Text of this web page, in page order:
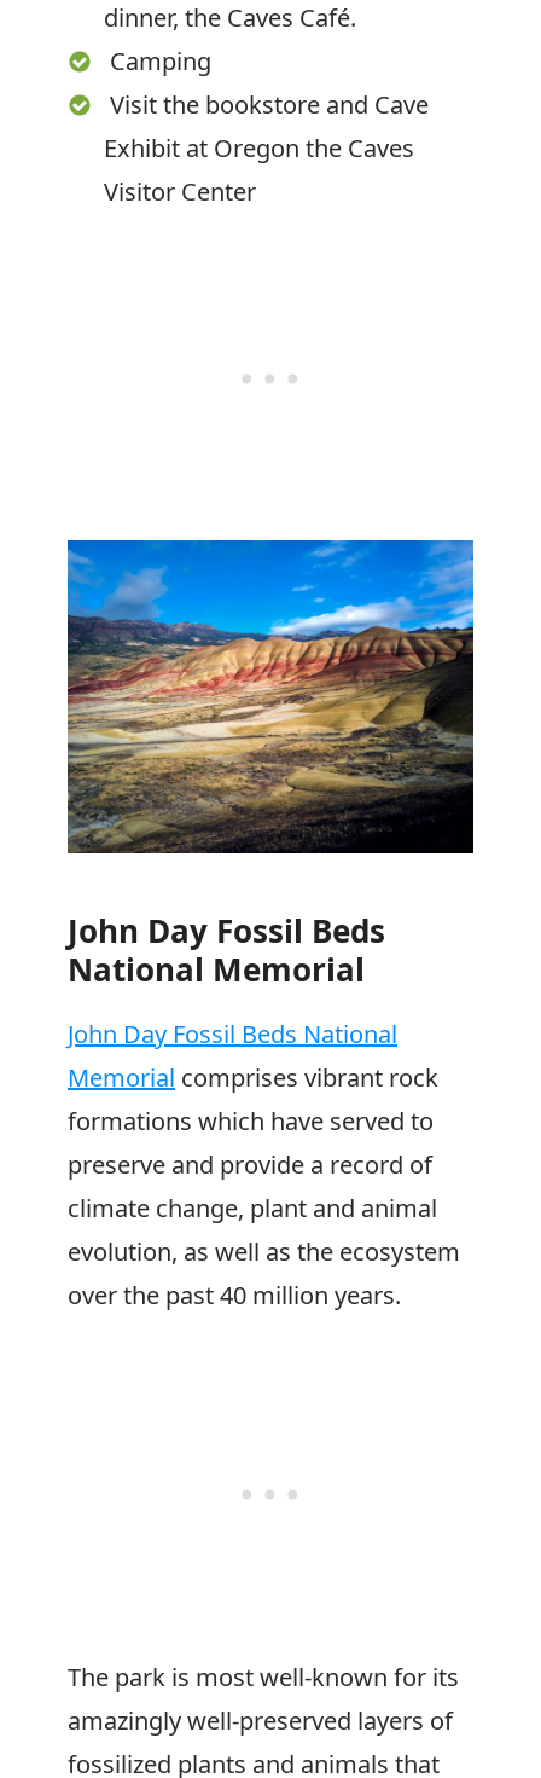
dinner, the Caves Café.
Camping
Visit the bookstore and Cave
Exhibit at Oregon the Caves
Visitor Center
John Day Fossil Beds
National Memorial
John Day Fossil Beds National
Memorial comprises vibrant rock
formations which have served to
preserve and provide a record of
climate change, plant and animal
evolution, as well as the ecosystem
over the past 40 million years.
The park is most well-known for its
amazingly well-preserved layers of
fossilized plants and animals that